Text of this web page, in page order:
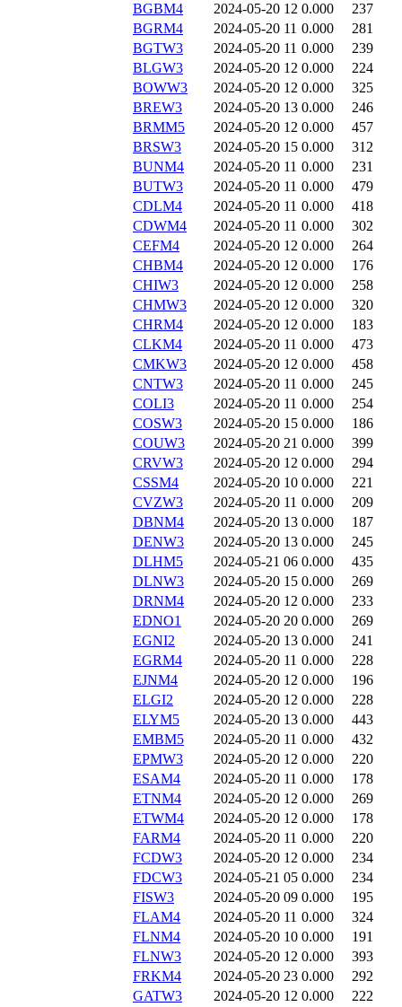
BGBM4
2024-05-20 12 0.000
237
BGRM4
2024-05-20 11 0.000
281
BGTW3
2024-05-20 11 0.000
239
BLGW3
2024-05-20 12 0.000
224
BOWW3
2024-05-20 12 0.000
325
BREW3
2024-05-20 13 0.000
246
BRMM5
2024-05-20 12 0.000
457
BRSW3
2024-05-20 15 0.000
312
BUNM4
2024-05-20 11 0.000
231
BUTW3
2024-05-20 11 0.000
479
CDLM4
2024-05-20 11 0.000
418
CDWM4
2024-05-20 11 0.000
302
CEFM4
2024-05-20 12 0.000
264
CHBM4
2024-05-20 12 0.000
176
CHIW3
2024-05-20 12 0.000
258
CHMW3
2024-05-20 12 0.000
320
CHRM4
2024-05-20 12 0.000
183
CLKM4
2024-05-20 11 0.000
473
CMKW3
2024-05-20 12 0.000
458
CNTW3
2024-05-20 11 0.000
245
COLI3
2024-05-20 11 0.000
254
COSW3
2024-05-20 15 0.000
186
COUW3
2024-05-20 21 0.000
399
CRVW3
2024-05-20 12 0.000
294
CSSM4
2024-05-20 10 0.000
221
CVZW3
2024-05-20 11 0.000
209
DBNM4
2024-05-20 13 0.000
187
DENW3
2024-05-20 13 0.000
245
DLHM5
2024-05-21 06 0.000
435
DLNW3
2024-05-20 15 0.000
269
DRNM4
2024-05-20 12 0.000
233
EDNO1
2024-05-20 20 0.000
269
EGNI2
2024-05-20 13 0.000
241
EGRM4
2024-05-20 11 0.000
228
EJNM4
2024-05-20 12 0.000
196
ELGI2
2024-05-20 12 0.000
228
ELYM5
2024-05-20 13 0.000
443
EMBM5
2024-05-20 11 0.000
432
EPMW3
2024-05-20 12 0.000
220
ESAM4
2024-05-20 11 0.000
178
ETNM4
2024-05-20 12 0.000
269
ETWM4
2024-05-20 12 0.000
178
FARM4
2024-05-20 11 0.000
220
FCDW3
2024-05-20 12 0.000
234
FDCW3
2024-05-21 05 0.000
234
FISW3
2024-05-20 09 0.000
195
FLAM4
2024-05-20 11 0.000
324
FLNM4
2024-05-20 10 0.000
191
FLNW3
2024-05-20 12 0.000
393
FRKM4
2024-05-20 23 0.000
292
GATW3
2024-05-20 12 0.000
222